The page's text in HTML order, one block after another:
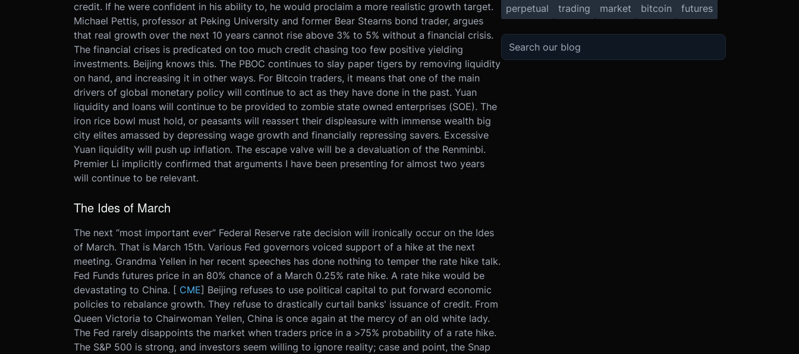
credit. If he were confident in his ability to, he would proclaim a more realistic growth target.
Michael Pettis, professor at Peking University and former Bear Stearns bond trader, argues
that real growth over the next 10 years cannot rise above 3% to 5% without a financial crisis.
The financial crises is predicated on too much credit chasing too few positive yielding
investments. Beijing knows this. The PBOC continues to slay paper tigers by removing liquidity
on hand, and increasing it in other ways. For Bitcoin traders, it means that one of the main
drivers of global monetary policy will continue to act as they have done in the past. Yuan
liquidity and loans will continue to be provided to zombie state owned enterprises (SOE). The
iron rice bowl must hold, or peasants will reassert their displeasure with immense wealth big
city elites amassed by depressing wage growth and financially repressing savers. Excessive
Yuan liquidity will push up inflation. The escape valve will be a devaluation of the Renminbi.
Premier Li implicitly confirmed that arguments I have been presenting for almost two years
will continue to be relevant.
The Ides of March
The next “most important ever” Federal Reserve rate decision will ironically occur on the Ides
of March. That is March 15th. Various Fed governors voiced support of a hike at the next
meeting. Grandma Yellen in her recent speeches has done nothing to temper the rate hike talk.
Fed Funds futures price in an 80% chance of a March 0.25% rate hike. A rate hike would be
devastating to China. [ CME] Beijing refuses to use political capital to put forward economic
policies to rebalance growth. They refuse to drastically curtail banks' issuance of credit. From
Queen Victoria to Chairwoman Yellen, China is once again at the mercy of an old white lady.
The Fed rarely disappoints the market when traders price in a >75% probability of a rate hike.
The S&P 500 is strong, and investors seem willing to ignore reality; case and point, the Snap
perpetual trading market bitcoin futures